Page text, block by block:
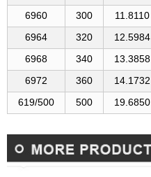
6960
300 11.8110
6964
320 12.5984
6968
340 13.3858
6972
360 14.1732
619/500
500 19.6850